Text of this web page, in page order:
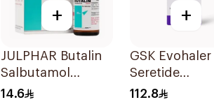
+
JULPHAR Butalin
Salbutamol
Nebuliser Solution
14.6
+
GSK Evohaler
Seretide
25/125mcg 120
112.8